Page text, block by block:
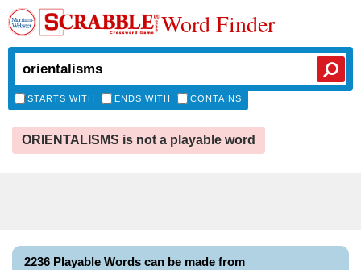
Word Finder
STARTS WITH ENDS WITH CONTAINS
ORIENTALISMS is not a playable word
2236 Playable Words can be made from